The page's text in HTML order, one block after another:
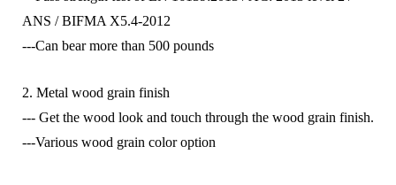
ANS / BIFMA X5.4-2012
---Can bear more than 500 pounds
2. Metal wood grain finish
--- Get the wood look and touch through the wood grain finish.
---Various wood grain color option